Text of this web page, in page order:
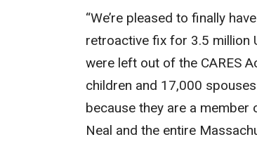
“We’re pleased to finally
retroactive fix for 3.5 million
were left out of the CARES
children and 17,000
because they are a member
Neal and the entire